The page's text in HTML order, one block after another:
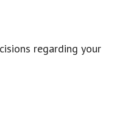
regarding your